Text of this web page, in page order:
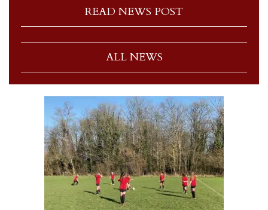
READ NEWS POST
ALL NEWS